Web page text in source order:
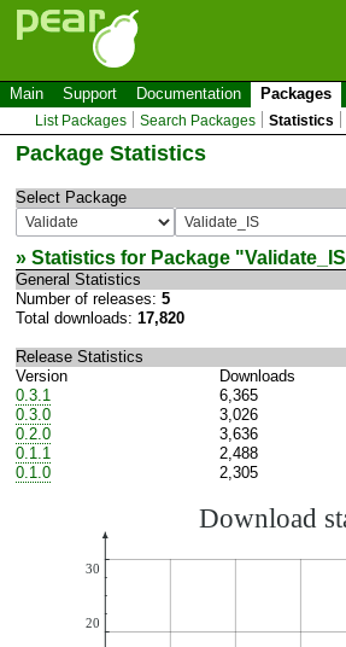
Main Support Documentation Packages
List Packages Search Packages Statistics
Package Statistics
Select Package
» Statistics for Package "Validate_IS
General Statistics
Number of releases: 5
Total downloads: 17,820
Release Statistics
Version
Downloads
0.3.1
6,365
0.3.0
3,026
0.2.0
3,636
0.1.1
2,488
0.1.0
2,305